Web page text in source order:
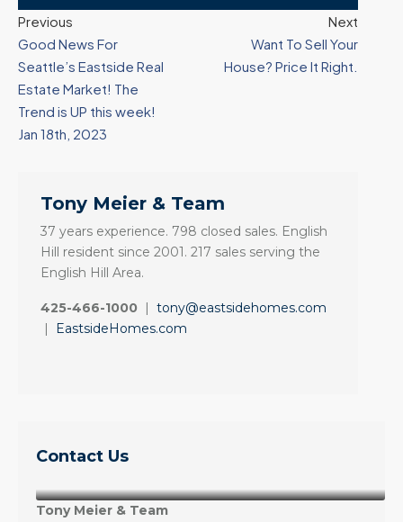
Previous
Good News For
Seattle’s Eastside Real
Estate Market! The
Trend is UP this week!
Jan 18th, 2023
Next
Want To Sell Your
House? Price It Right.
Tony Meier & Team
37 years experience. 798 closed sales. English
Hill resident since 2001. 217 sales serving the
English Hill Area.
425-466-1000 | tony@eastsidehomes.com
|
EastsideHomes.com
Contact Us
Tony Meier & Team